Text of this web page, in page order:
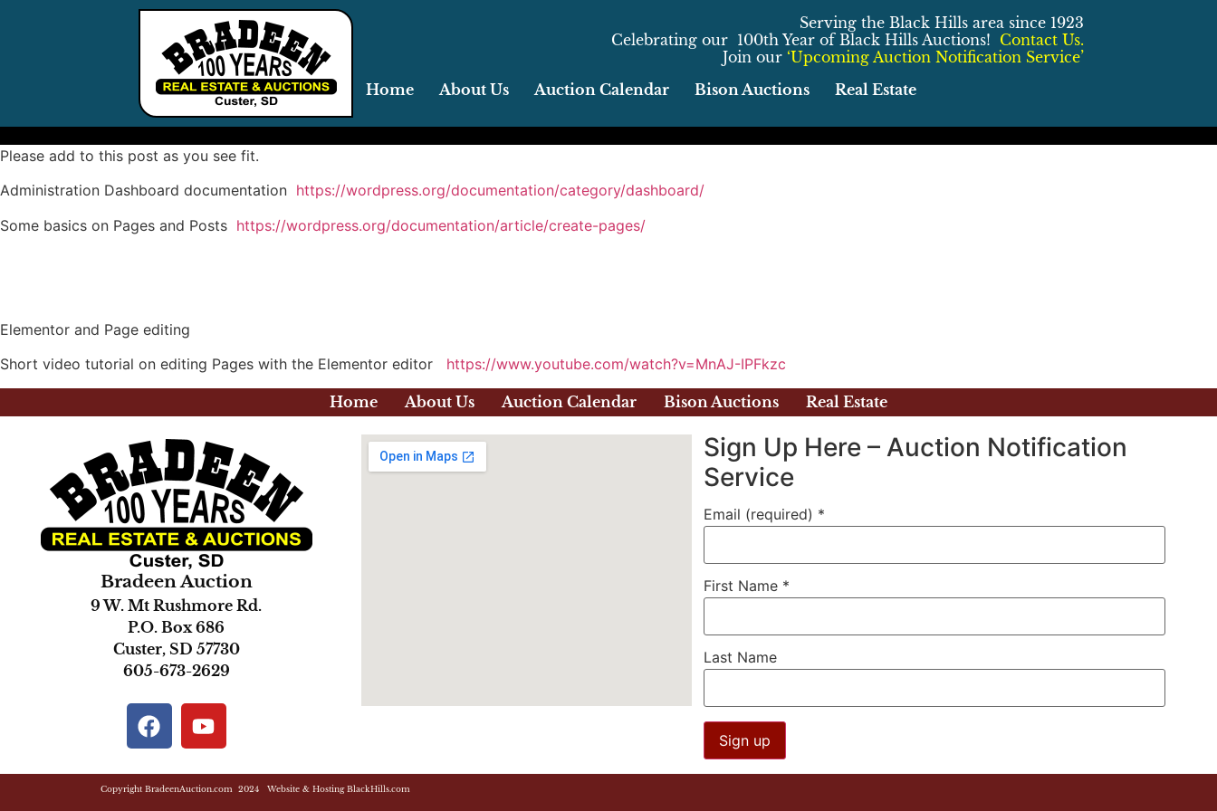
Serving the Black Hills area since 1923
Celebrating our 100th Year of Black Hills Auctions! Contact Us.
Join our ‘Upcoming Auction Notification Service’
Home
About Us Auction Calendar Bison Auctions Real Estate
Please add to this post as you see fit.
Administration Dashboard documentation https://wordpress.org/documentation/category/dashboard/
Some basics on Pages and Posts https://wordpress.org/documentation/article/create-pages/
Elementor and Page editing
Short video tutorial on editing Pages with the Elementor editor https://www.youtube.com/watch?v=MnAJ-IPFkzc
Home About Us Auction Calendar Bison Auctions Real Estate
Bradeen Auction
9 W. Mt Rushmore Rd.
P.O. Box 686
Custer, SD 57730
605-673-2629
Sign Up Here – Auction Notification
Service
Email (required) *
First Name *
Last Name
Constant
Copyright BradeenAuction.com 2024 Website & Hosting BlackHills.com